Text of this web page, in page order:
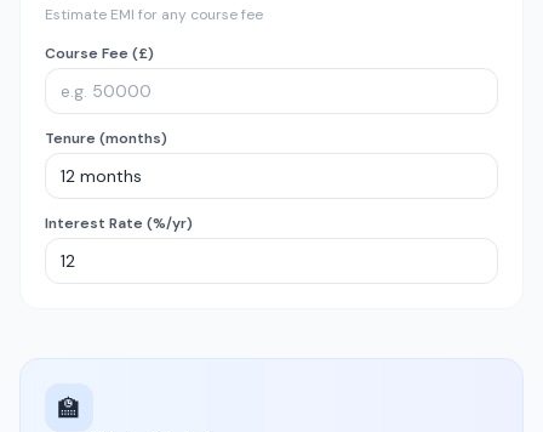
Estimate EMI for any course fee
Course Fee (£)
Tenure (months)
Interest Rate (%/yr)
🏫